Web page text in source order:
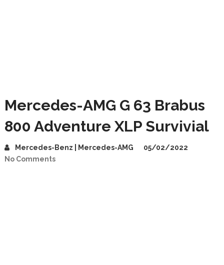
Mercedes-AMG G 63 Brabus
800 Adventure XLP Survivial
Mercedes-Benz | Mercedes-AMG
05/02/2022
No Comments